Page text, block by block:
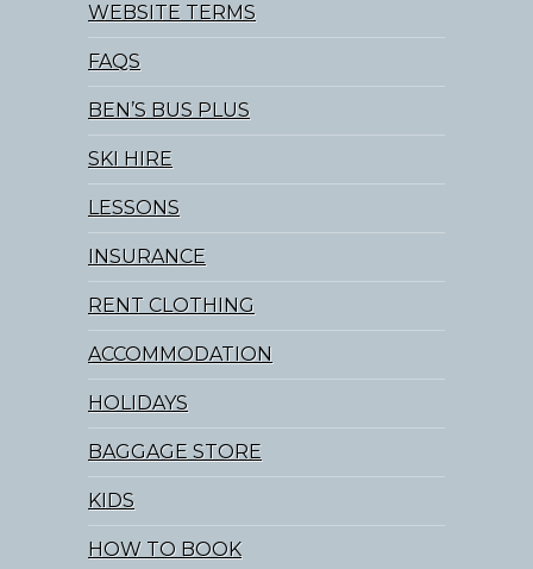
WEBSITE TERMS
FAQS
BEN’S BUS PLUS
SKI HIRE
LESSONS
INSURANCE
RENT CLOTHING
ACCOMMODATION
HOLIDAYS
BAGGAGE STORE
KIDS
HOW TO BOOK